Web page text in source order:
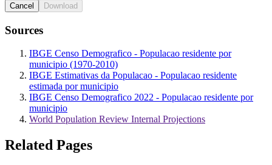
Cancel Download
Sources
IBGE Censo Demografico - Populacao residente por
municipio (1970-2010)
IBGE Estimativas da Populacao - Populacao residente
estimada por municipio
IBGE Censo Demografico 2022 - Populacao residente por
municipio
World Population Review Internal Projections
Related Pages